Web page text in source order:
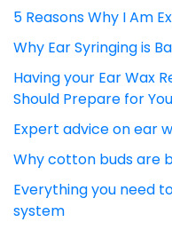
5 Reasons Why I Am
Why Ear Syringing is
Having your Ear Wax
Should Prepare for
Expert advice on ear
Why cotton buds are
Everything you need
system